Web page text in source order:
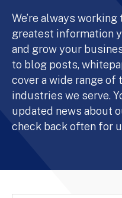
We’re always
greatest information
and grow your
to blog posts,
cover a wide range of
industries we serve.
updated news about
check back often for